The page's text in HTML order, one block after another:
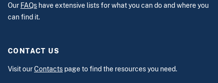
Our FAQs have extensive lists for what you can do and where you
can find it.
CONTACT US
Visit ourContacts page to find the resources you need.